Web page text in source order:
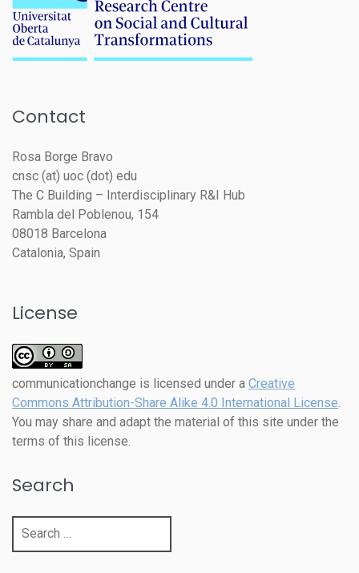
Contact
Rosa Borge Bravo
cnsc (at) uoc (dot) edu
The C Building – Interdisciplinary R&I Hub
Rambla del Poblenou, 154
08018 Barcelona
Catalonia, Spain
License
communicationchange is licensed under a Creative
Commons Attribution-Share Alike 4.0 International License.
You may share and adapt the material of this site under the
terms of this license.
Search
Search